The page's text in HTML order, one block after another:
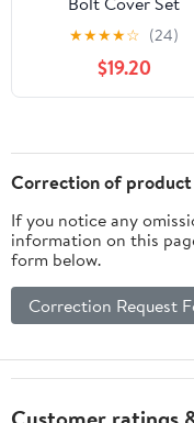
★★★★☆ (24)
$19.20
Correction of
If you notice any
information on this
form below.
Correction Request